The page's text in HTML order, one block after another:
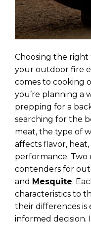
Choosing the
your outdoor fire
comes to cooking
you’re planning a
prepping for a
searching for the
meat, the type of
affects flavor, heat,
performance.
contenders for
and Mesquite.
characteristics to
their differences is
informed decision.